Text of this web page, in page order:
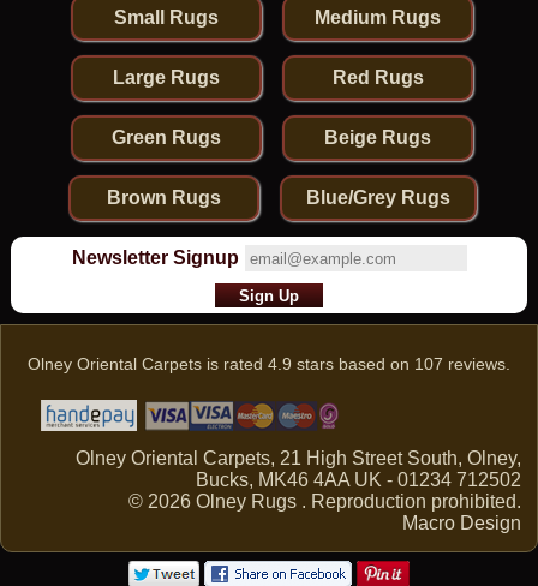
Small Rugs Medium Rugs
Large Rugs Red Rugs
Green Rugs Beige Rugs
Brown Rugs Blue/Grey Rugs
Newsletter Signup
Olney Oriental Carpets is rated 4.9 stars based on 107 reviews.
Olney Oriental Carpets, 21 High Street South, Olney,
Bucks, MK46 4AA UK - 01234 712502
© 2026 Olney Rugs . Reproduction prohibited.
Macro Design